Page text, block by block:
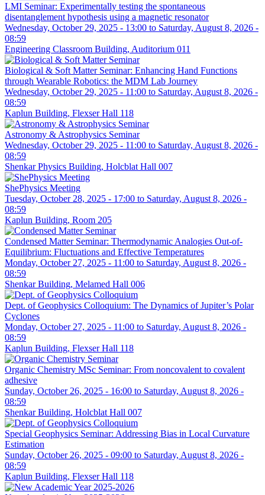
LMI Seminar: Experimentally testing the spontaneous
disentanglement hypothesis using a magnetic resonator
Wednesday, October 29, 2025 - 13:00 to Saturday, August 8, 2026 -
08:59
Engineering Classroom Building, Auditorium 011
Biological & Soft Matter Seminar: Enhancing Hand Functions
through Wearable Robotics: the MDM Lab Journey
Wednesday, October 29, 2025 - 11:00 to Saturday, August 8, 2026 -
08:59
Kaplun Building, Flexser Hall 118
Astronomy & Astrophysics Seminar
Wednesday, October 29, 2025 - 11:00 to Saturday, August 8, 2026 -
08:59
Shenkar Physics Building, Holcblat Hall 007
ShePhysics Meeting
Tuesday, October 28, 2025 - 17:00 to Saturday, August 8, 2026 -
08:59
Kaplun Building, Room 205
Condensed Matter Seminar: Thermodynamic Analogies Out-of-
Equilibrium: Fluctuations and Effective Temperatures
Monday, October 27, 2025 - 11:00 to Saturday, August 8, 2026 -
08:59
Shenkar Building, Melamed Hall 006
Dept. of Geophysics Colloquium: The Dynamics of Jupiter’s Polar
Cyclones
Monday, October 27, 2025 - 11:00 to Saturday, August 8, 2026 -
08:59
Kaplun Building, Flexser Hall 118
Organic Chemistry MSc Seminar: From noncovalent to covalent
adhesive
Sunday, October 26, 2025 - 16:00 to Saturday, August 8, 2026 -
08:59
Shenkar Building, Holcblat Hall 007
Special Geophysics Seminar: Addressing Bias in Local Curvature
Estimation
Sunday, October 26, 2025 - 09:00 to Saturday, August 8, 2026 -
08:59
Kaplun Building, Flexser Hall 118